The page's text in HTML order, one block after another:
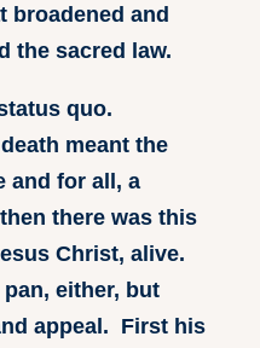
broadened and
the sacred law.
quo.
meant the
and for all, a
there was this
Christ, alive.
either, but
appeal. First his